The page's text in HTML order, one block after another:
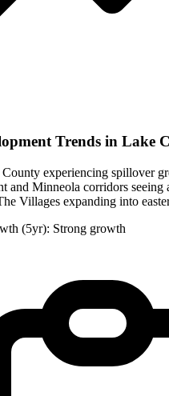
Trends in Lake
County experiencing spillover
and Minneola corridors seeing
Villages expanding into
(5yr): Strong growth